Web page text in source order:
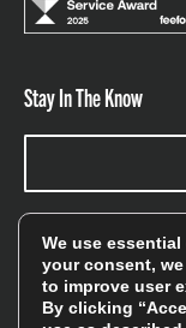
Stay In The Know
offers, and sales
We will only use
We use
your consent,
to improve user
By clicking